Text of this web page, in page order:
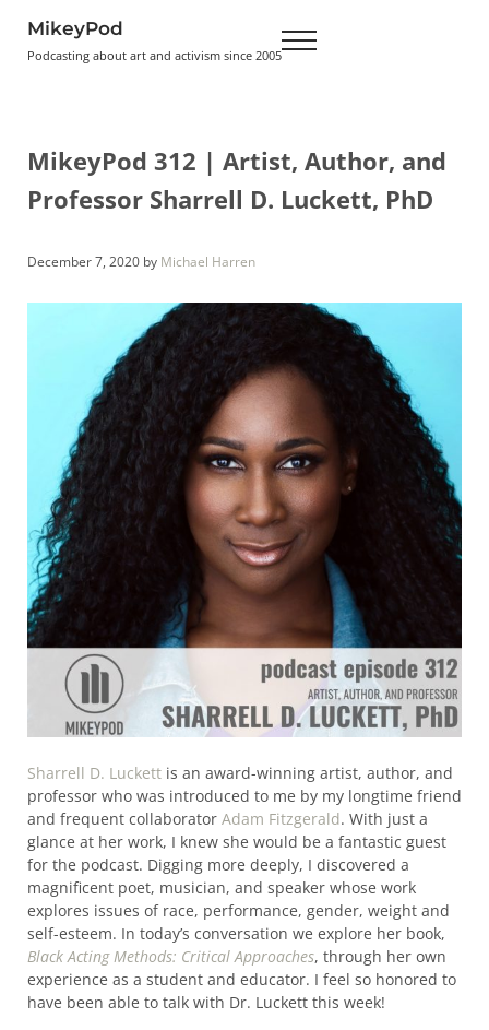
MikeyPod
Podcasting about art and activism since 2005 Menu
MikeyPod 312 | Artist, Author, and
Professor Sharrell D. Luckett, PhD
December 7, 2020 by Michael Harren
Sharrell D. Luckettis an award-winning artist, author, and
professor who was introduced to me by my longtime friend
and frequent collaborator Adam Fitzgerald. With just a
glance at her work, I knew she would be a fantastic guest
for the podcast. Digging more deeply, I discovered a
magnificent poet, musician, and speaker whose work
explores issues of race, performance, gender, weight and
self-esteem. In today’s conversation we explore her book,
Black Acting Methods: Critical Approaches, through her own
experience as a student and educator. I feel so honored to
have been able to talk with Dr. Luckett this week!